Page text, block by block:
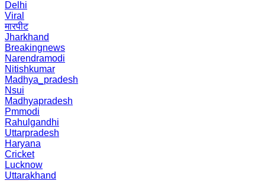
Delhi
Viral
मारपीट
Jharkhand
Breakingnews
Narendramodi
Nitishkumar
Madhya_pradesh
Nsui
Madhyapradesh
Pmmodi
Rahulgandhi
Uttarpradesh
Haryana
Cricket
Lucknow
Uttarakhand